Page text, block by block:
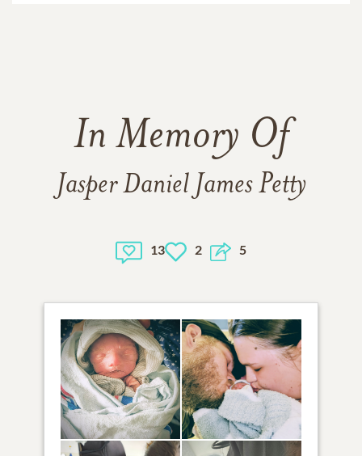
In Memory Of
Jasper Daniel James Petty
13 2 5